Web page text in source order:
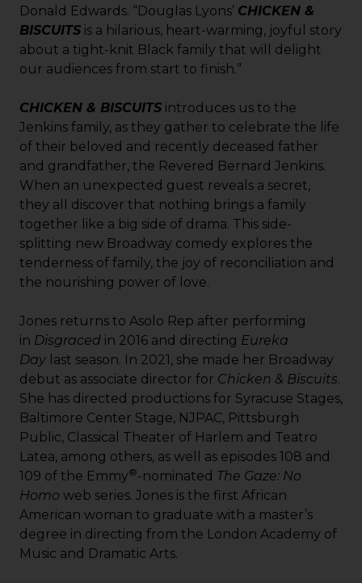
Donald Edwards. “Douglas Lyons’ CHICKEN &
BISCUITS is a hilarious, heart-warming, joyful story
about a tight-knit Black family that will delight
our audiences from start to finish.”
CHICKEN & BISCUITS introduces us to the
Jenkins family, as they gather to celebrate the life
of their beloved and recently deceased father
and grandfather, the Revered Bernard Jenkins.
When an unexpected guest reveals a secret,
they all discover that nothing brings a family
together like a big side of drama. This side-
splitting new Broadway comedy explores the
tenderness of family, the joy of reconciliation and
the nourishing power of love.
Jones returns to Asolo Rep after performing
in Disgraced in 2016 and directing Eureka
Day last season. In 2021, she made her Broadway
debut as associate director for Chicken & Biscuits.
She has directed productions for Syracuse Stages,
Baltimore Center Stage, NJPAC, Pittsburgh
Public, Classical Theater of Harlem and Teatro
Latea, among others, as well as episodes 108 and
109 of the Emmy®-nominated The Gaze: No
Homo web series. Jones is the first African
American woman to graduate with a master’s
degree in directing from the London Academy of
Music and Dramatic Arts.